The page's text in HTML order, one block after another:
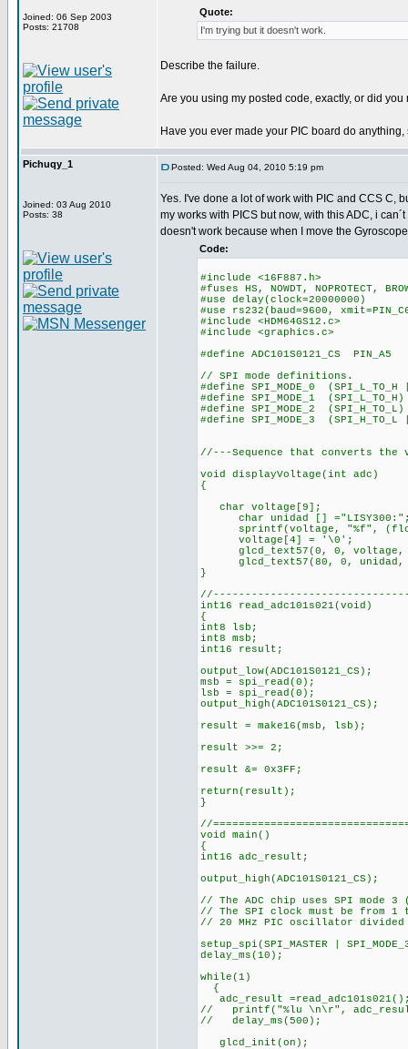
Joined: 06 Sep 2003
Posts: 21708
Quote:
I'm trying but it doesn't work.
Describe the failure.
Are you using my posted code, exactly, or did you
Have you ever made your PIC board do
Pichuqy_1
Joined: 03 Aug 2010
Posts: 38
Posted: Wed Aug 04, 2010 5:19 pm
Yes. I've done a lot of work with PIC and CCS C,
my works with PICS but now, with this ADC, i
doesn't work because when I move the
Code:
#include <16F887.h>
#fuses HS, NOWDT, NOPROTECT,
#use delay(clock=20000000)
#use rs232(baud=9600,
#include <HDM64GS12.c>
#include <graphics.c>
#define ADC101S0121_CS PIN_A5
// SPI mode definitions.
#define SPI_MODE_0 (SPI_L_TO_H
#define SPI_MODE_1 (SPI_L_TO_H)
#define SPI_MODE_2 (SPI_H_TO_L)
#define SPI_MODE_3 (SPI_H_TO_L
//---Sequence that converts the
void displayVoltage(int adc)
{
char voltage[9];
char unidad []
sprintf(voltage, "%f",
voltage[4] = '\0';
glcd_text57(0, 0, voltage,
glcd_text57(80, 0, unidad,
}
int16 read_adc101s021(void)
{
int8 lsb;
int8 msb;
int16 result;
output_low(ADC101S0121_CS);
msb = spi_read(0);
lsb = spi_read(0);
output_high(ADC101S0121_CS);
result = make16(msb,
result >>= 2; //
result &= 0x3FF; //
return(result);
}
//
void main()
{
int16 adc_result;
// The ADC chip uses SPI mode
// The SPI clock must be from 1
// 20 MHz PIC oscillator divided
setup_spi(SPI_MASTER |
delay_ms(10);
while(1)
{
adc_result
// printf("%lu \n\r",
// delay_ms(500);